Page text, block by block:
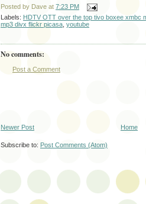
Posted by Dave at 7:23 PM
Labels: HDTV OTT over the top tivo boxee xmbc
mp3 divx flickr picasa youtube
No comments:
Post a Comment
Newer Post Home
Subscribe to: Post Comments (Atom)